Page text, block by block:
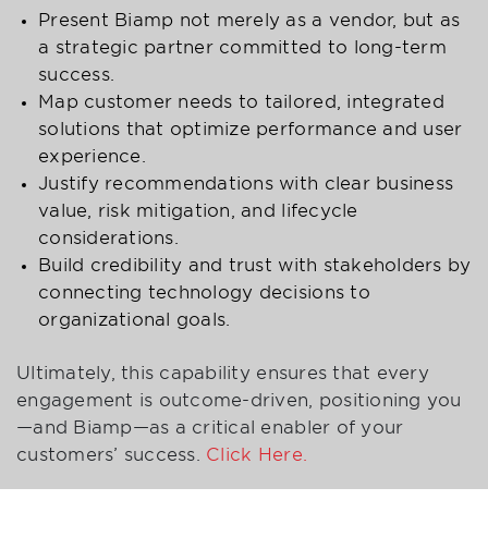
Present Biamp not merely as a vendor, but as
a strategic partner committed to long-term
success.
Map customer needs to tailored, integrated
solutions that optimize performance and user
experience.
Justify recommendations with clear business
value, risk mitigation, and lifecycle
considerations.
Build credibility and trust with stakeholders by
connecting technology decisions to
organizational goals.
Ultimately, this capability ensures that every
engagement is outcome-driven, positioning you
—and Biamp—as a critical enabler of your
customers’ success. Click Here.